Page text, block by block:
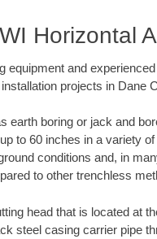
Horizontal
equipment and
projects in Dane
earth boring or jack and
to 60 inches in a variety
conditions and, in
to other trenchless
head that is located at
steel casing carrier pipe